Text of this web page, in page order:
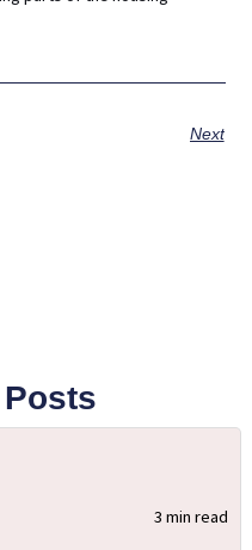
Next
3 min read